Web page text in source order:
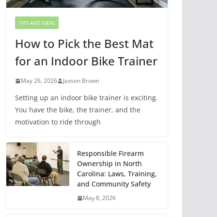
TIPS AND IDEAS
How to Pick the Best Mat
for an Indoor Bike Trainer
May 26, 2026 Jaxson Brown
Setting up an indoor bike trainer is exciting.
You have the bike, the trainer, and the
motivation to ride through
Responsible Firearm
Ownership in North
Carolina: Laws, Training,
and Community Safety
May 8, 2026